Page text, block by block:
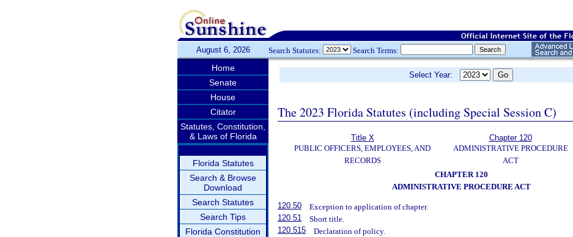
August 6, 2026 Search Statutes: Search Terms:
Home
Senate
House
Citator
Statutes, Constitution,
& Laws of Florida
Florida Statutes
Search & Browse
Download
Search Statutes
Search Tips
Florida Constitution
Select Year:
The 2023 Florida Statutes (including Special Session C)
Title X
PUBLIC OFFICERS, EMPLOYEES, AND
RECORDS
Chapter 120
ADMINISTRATIVE PROCEDURE
ACT
CHAPTER 120
ADMINISTRATIVE PROCEDURE ACT
120.50
Exception to application of chapter.
120.51
Short title.
120.515
Declaration of policy.